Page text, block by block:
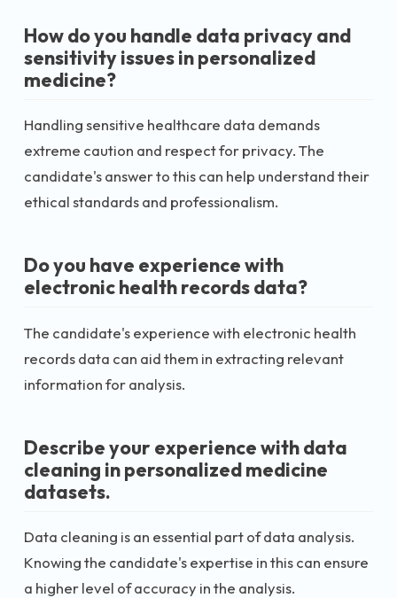
How do you handle data privacy and
sensitivity issues in personalized
medicine?
Handling sensitive healthcare data demands
extreme caution and respect for privacy. The
candidate's answer to this can help understand their
ethical standards and professionalism.
Do you have experience with
electronic health records data?
The candidate's experience with electronic health
records data can aid them in extracting relevant
information for analysis.
Describe your experience with data
cleaning in personalized medicine
datasets.
Data cleaning is an essential part of data analysis.
Knowing the candidate's expertise in this can ensure
a higher level of accuracy in the analysis.